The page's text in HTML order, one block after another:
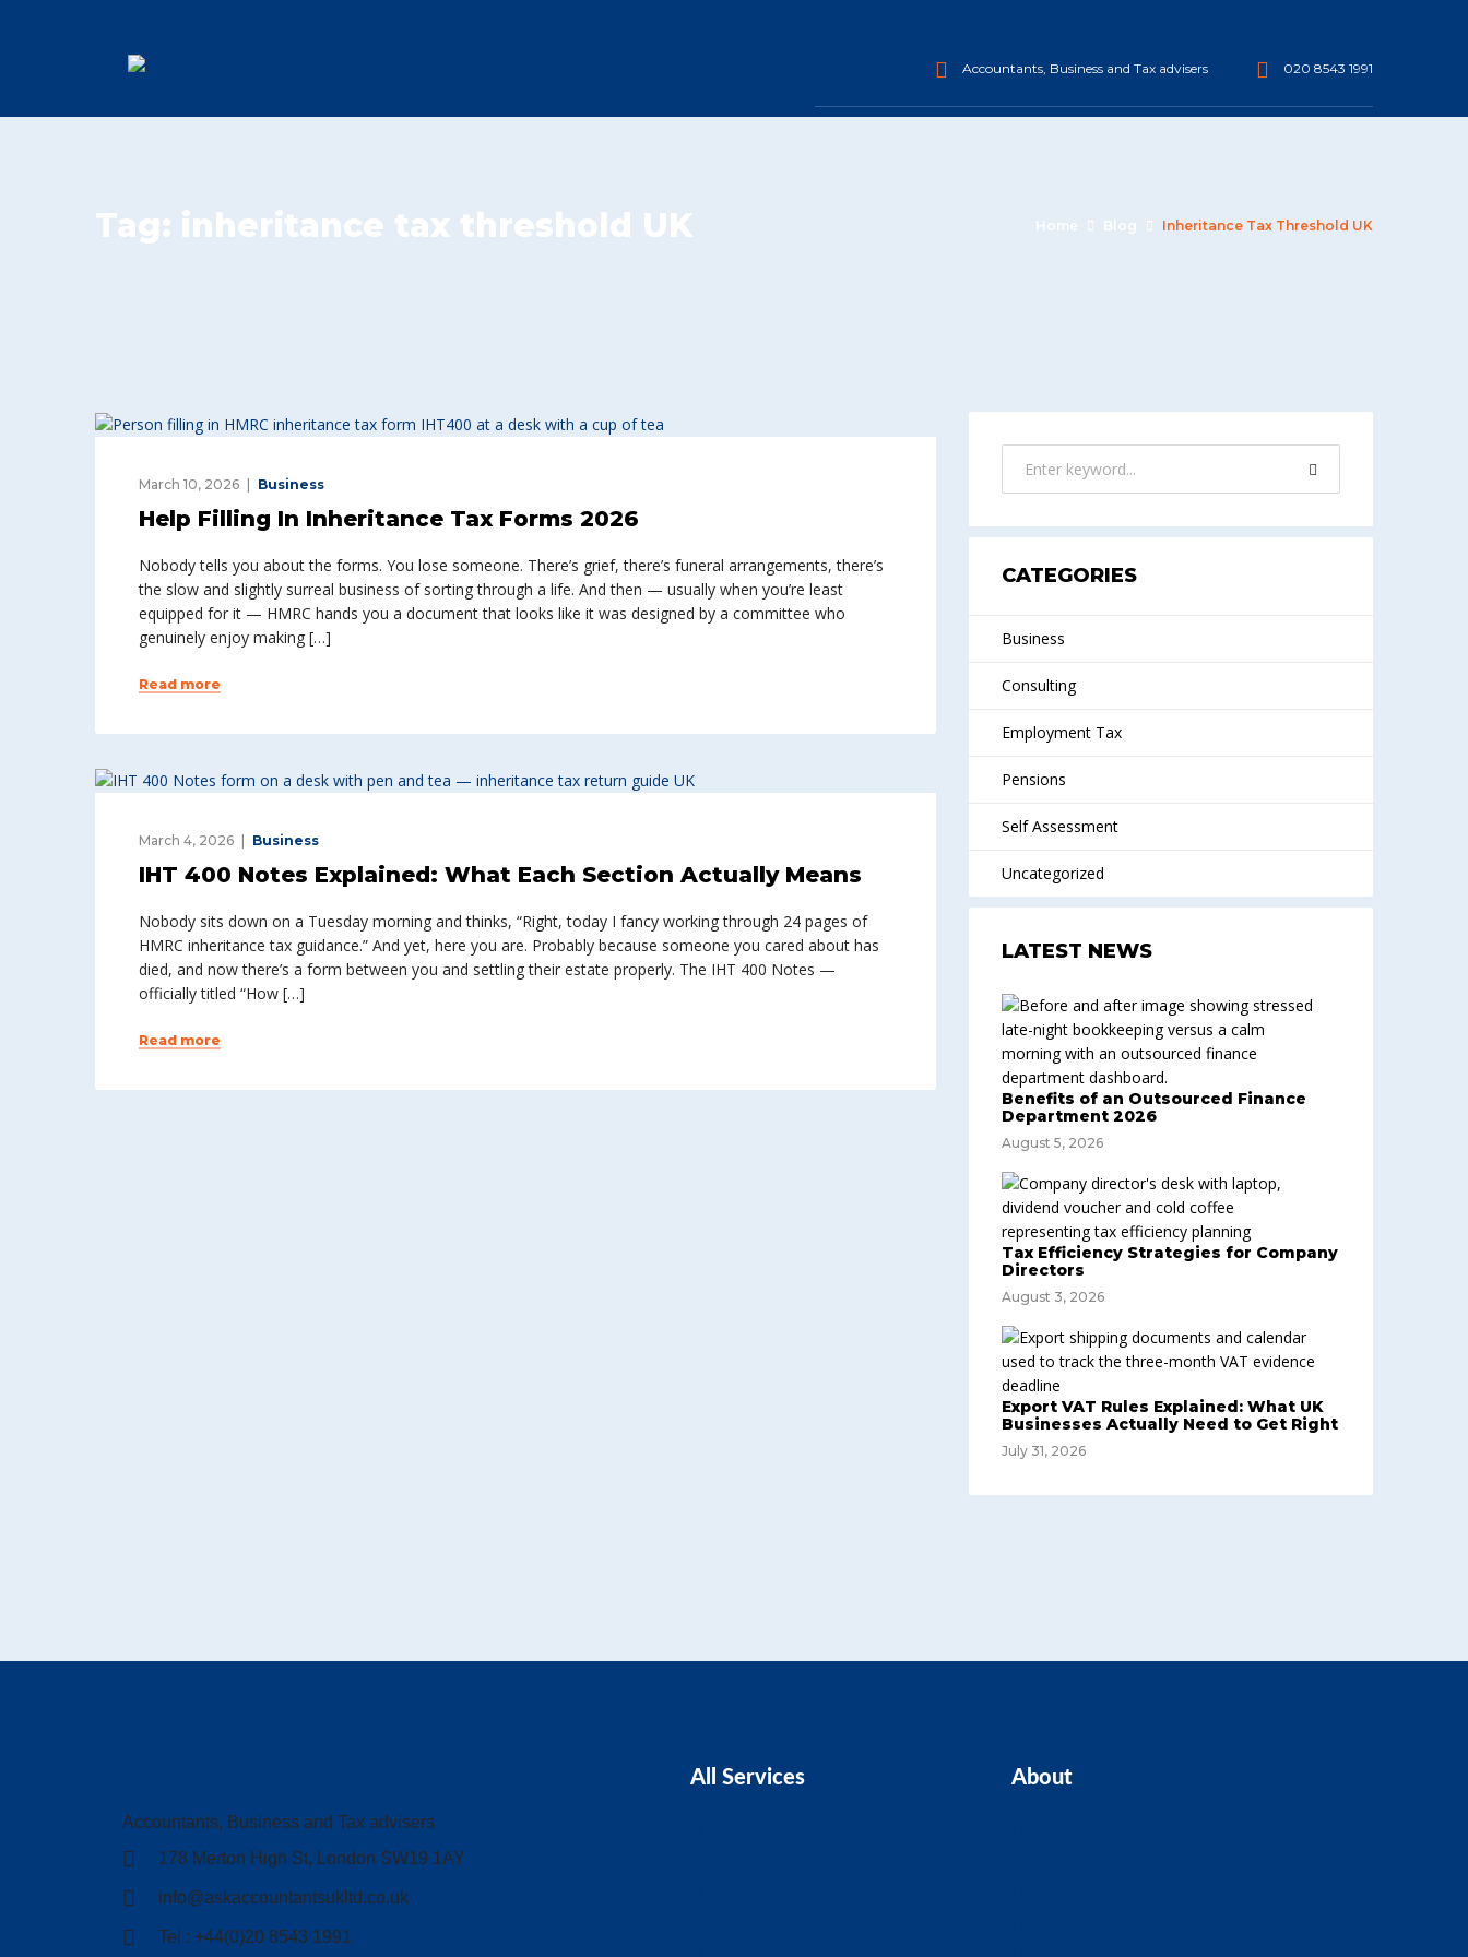
Accountants, Business and Tax advisers 020 8543 1991
Tag: inheritance tax threshold UK Home Blog Inheritance Tax Threshold UK
March 10, 2026 Business
Help Filling In Inheritance Tax Forms 2026
Nobody tells you about the forms. You lose someone. There’s grief, there’s funeral arrangements, there’s
the slow and slightly surreal business of sorting through a life. And then — usually when you’re least
equipped for it — HMRC hands you a document that looks like it was designed by a committee who
genuinely enjoy making […]
Read more
March 4, 2026 Business
IHT 400 Notes Explained: What Each Section Actually Means
Nobody sits down on a Tuesday morning and thinks, “Right, today I fancy working through 24 pages of
HMRC inheritance tax guidance.” And yet, here you are. Probably because someone you cared about has
died, and now there’s a form between you and settling their estate properly. The IHT 400 Notes —
officially titled “How […]
Read more
CATEGORIES
Business
Consulting
Employment Tax
Pensions
Self Assessment
Uncategorized
LATEST NEWS
Benefits of an Outsourced Finance
Department 2026
August 5, 2026
Tax Efficiency Strategies for Company
Directors
August 3, 2026
Export VAT Rules Explained: What UK
Businesses Actually Need to Get Right
July 31, 2026
Accountants, Business and Tax advisers
178 Merton High St, London SW19 1AY
info@askaccountantsukltd.co.uk
Tel : +44(0)20 8543 1991
All Services About